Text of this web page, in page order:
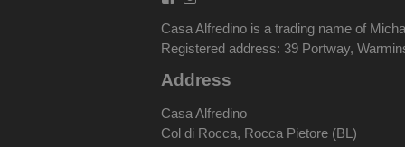
Casa Alfredino is a trading name of
Registered address: 39 Portway,
Address
Casa Alfredino
Col di Rocca, Rocca Pietore (BL)